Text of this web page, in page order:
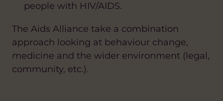
people with HIV/AIDS.
The Aids Alliance take a combination
approach looking at behaviour change,
medicine and the wider environment (legal,
community, etc.).